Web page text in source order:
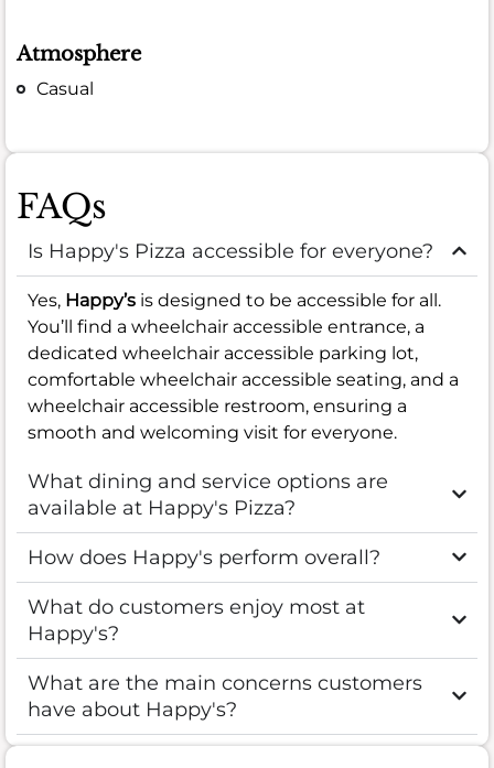
Atmosphere
Casual
FAQs
Is Happy's Pizza accessible for everyone?
Yes, Happy’s is designed to be accessible for all.
You’ll find a wheelchair accessible entrance, a
dedicated wheelchair accessible parking lot,
comfortable wheelchair accessible seating, and a
wheelchair accessible restroom, ensuring a
smooth and welcoming visit for everyone.
What dining and service options are
available at Happy's Pizza?
How does Happy's perform overall?
What do customers enjoy most at
Happy's?
What are the main concerns customers
have about Happy's?